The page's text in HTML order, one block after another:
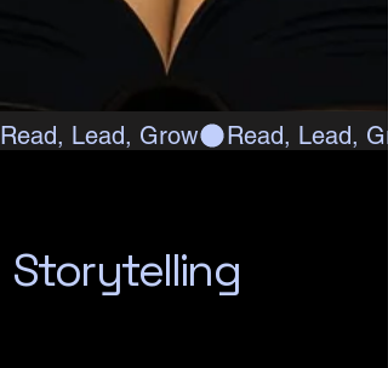
Read, Lead, Grow
Storytelling